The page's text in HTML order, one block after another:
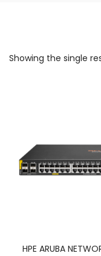
Showing the single
HPE ARUBA